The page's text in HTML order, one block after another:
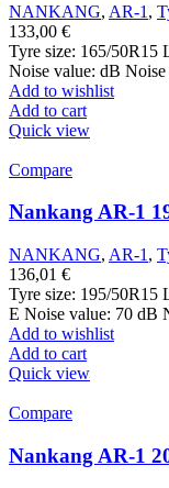
NANKANG, AR-1 ,
133,00 €
Tyre size: 165/50R15
Noise value: dB
Add to wishlist
Add to cart
Quick view
Compare
Nankang AR-1
NANKANG, AR-1 ,
136,01 €
Tyre size: 195/50R15
E Noise value: 70 dB
Add to wishlist
Add to cart
Quick view
Compare
Nankang AR-1